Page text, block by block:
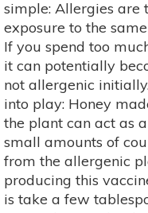
simple: Allergies are
exposure to the
If you spend too
it can potentially
not allergenic
into play: Honey
the plant can act as
small amounts of
from the allergenic
producing this
is take a few